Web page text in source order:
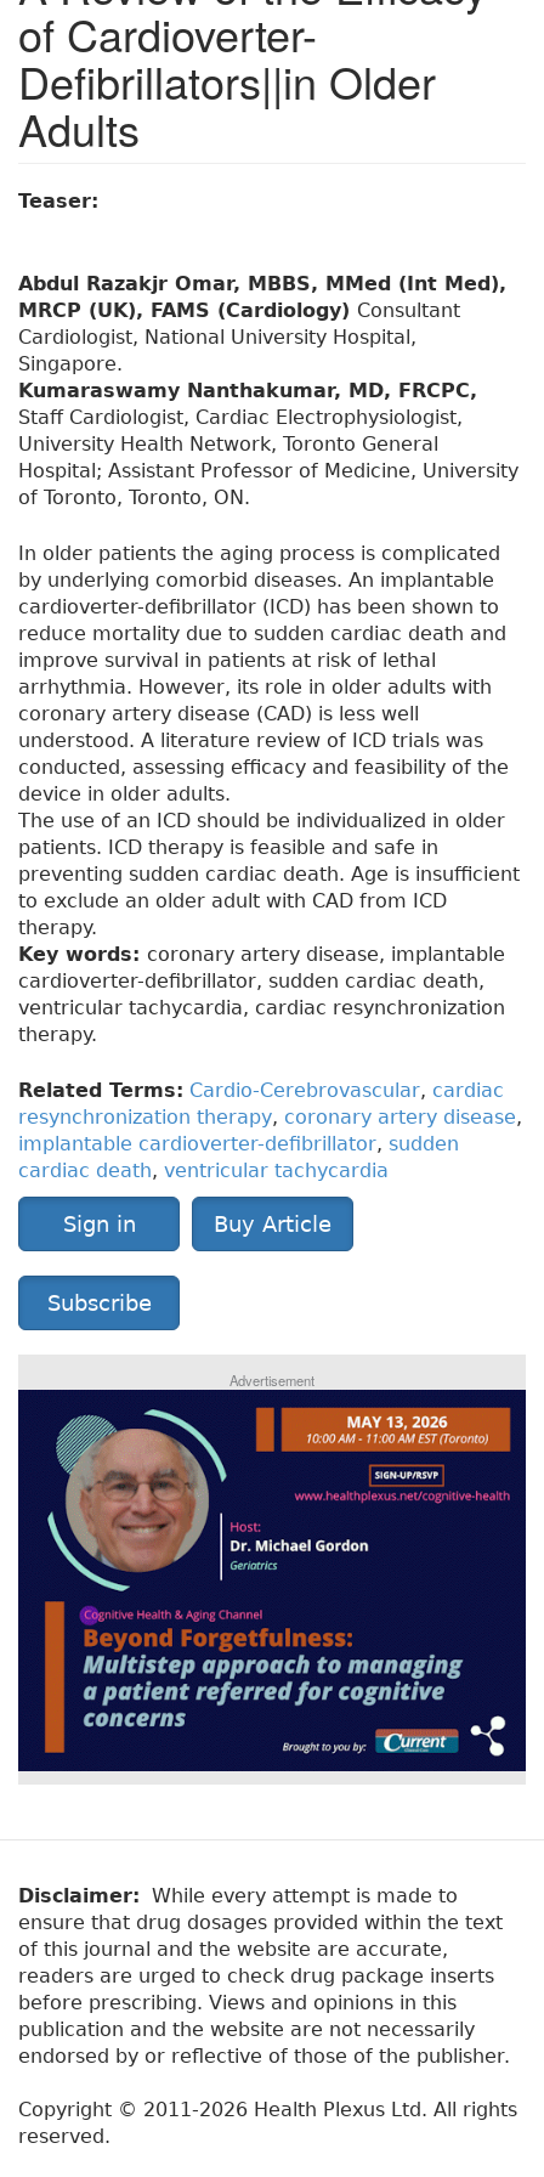
of Cardioverter-
Defibrillators||in Older
Adults
Teaser:
Abdul Razakjr Omar, MBBS, MMed (Int Med),
MRCP (UK), FAMS (Cardiology) Consultant
Cardiologist, National University Hospital,
Singapore.
Kumaraswamy Nanthakumar, MD, FRCPC,
Staff Cardiologist, Cardiac Electrophysiologist,
University Health Network, Toronto General
Hospital; Assistant Professor of Medicine, University
of Toronto, Toronto, ON.
In older patients the aging process is complicated
by underlying comorbid diseases. An implantable
cardioverter-defibrillator (ICD) has been shown to
reduce mortality due to sudden cardiac death and
improve survival in patients at risk of lethal
arrhythmia. However, its role in older adults with
coronary artery disease (CAD) is less well
understood. A literature review of ICD trials was
conducted, assessing efficacy and feasibility of the
device in older adults.
The use of an ICD should be individualized in older
patients. ICD therapy is feasible and safe in
preventing sudden cardiac death. Age is insufficient
to exclude an older adult with CAD from ICD
therapy.
Key words: coronary artery disease, implantable
cardioverter-defibrillator, sudden cardiac death,
ventricular tachycardia, cardiac resynchronization
therapy.
Related Terms: Cardio-Cerebrovascular, cardiac
resynchronization therapy, coronary artery disease,
implantable cardioverter-defibrillator, sudden
cardiac death, ventricular tachycardia
Sign in Buy Article
Subscribe
Advertisement
Disclaimer: While every attempt is made to
ensure that drug dosages provided within the text
of this journal and the website are accurate,
readers are urged to check drug package inserts
before prescribing. Views and opinions in this
publication and the website are not necessarily
endorsed by or reflective of those of the publisher.
Copyright © 2011-2026 Health Plexus Ltd. All rights
reserved.